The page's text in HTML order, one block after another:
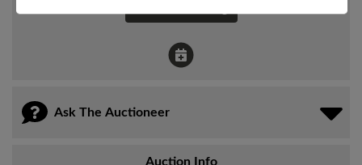
Ask The Auctioneer
Auction Info